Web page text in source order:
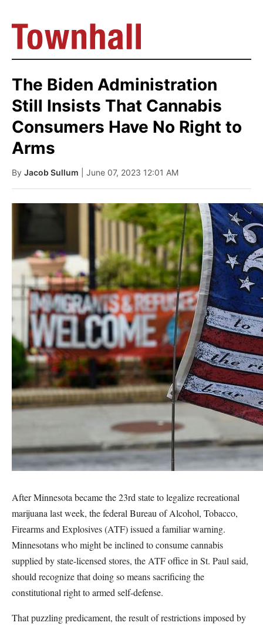
The Biden Administration
Still Insists That Cannabis
Consumers Have No Right to
Arms
By Jacob Sullum | June 07, 2023 12:01 AM
After Minnesota became the 23rd state to legalize recreational
marijuana last week, the federal Bureau of Alcohol, Tobacco,
Firearms and Explosives (ATF) issued a familiar warning.
Minnesotans who might be inclined to consume cannabis
supplied by state-licensed stores, the ATF office in St. Paul said,
should recognize that doing so means sacrificing the
constitutional right to armed self-defense.
That puzzling predicament, the result of restrictions imposed by